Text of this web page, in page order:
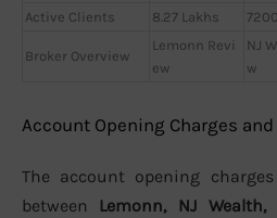
Active Clients 8.27 Lakhs
Broker Overview
Lemonn Revi
ew
NJ
w
Account Opening Charges and
The account opening
between Lemonn, NJ